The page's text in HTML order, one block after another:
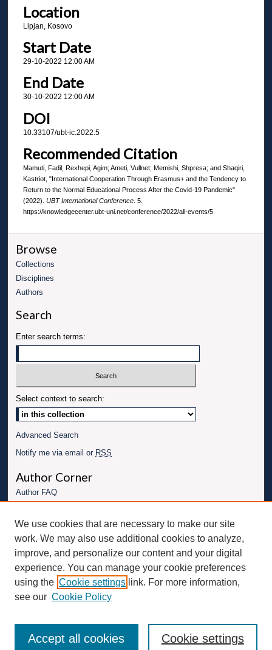
Location
Lipjan, Kosovo
Start Date
29-10-2022 12:00 AM
End Date
30-10-2022 12:00 AM
DOI
10.33107/ubt-ic.2022.5
Recommended Citation
Mamuti, Fadil; Rexhepi, Agim; Ameti, Vullnet; Memishi, Shpresa; and Shaqiri,
Kastriot, "International Cooperation Through Erasmus+ and the Tendency to
Return to the Normal Educational Process After the Covid-19 Pandemic"
(2022). UBT International Conference. 5.
https://knowledgecenter.ubt-uni.net/conference/2022/all-events/5
Browse
Collections
Disciplines
Authors
Search
Enter search terms:
Select context to search:
Advanced Search
Notify me via email or RSS
Author Corner
Author FAQ
Conference website
Connect with UBT
Fac
ebo
ok
Twit
ter
Inst
agr
am
You
Tub
e
Link
edI
n
We use cookies that are necessary to make our site
work. We may also use additional cookies to analyze,
improve, and personalize our content and your digital
experience. You can manage your cookie preferences
using the Cookie settings link. For more information,
see our Cookie Policy
Cookie settings
Accept all cookies